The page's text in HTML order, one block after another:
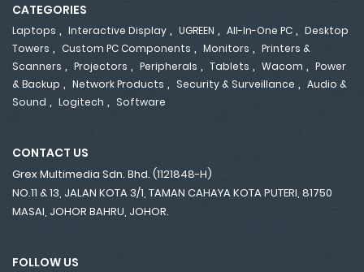
CATEGORIES
Laptops , Interactive Display , UGREEN , All-In-One PC , Desktop
Towers , Custom PC Components , Monitors , Printers &
Scanners , Projectors , Peripherals , Tablets , Wacom , Power
& Backup , Network Products , Security & Surveillance , Audio &
Sound , Logitech , Software
CONTACT US
Grex Multimedia Sdn. Bhd. (1121848-H)
NO.11 & 13, JALAN KOTA 3/1, TAMAN CAHAYA KOTA PUTERI, 81750
MASAI, JOHOR BAHRU, JOHOR.
FOLLOW US